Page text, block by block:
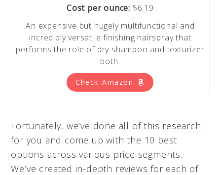
Cost per ounce: $6.19
An expensive but hugely multifunctional and
incredibly versatile finishing hairspray that
performs the role of dry shampoo and texturizer
both.
Check Amazon
Fortunately, we’ve done all of this research
for you and come up with the 10 best
options across various price segments.
We’ve created in-depth reviews for each of